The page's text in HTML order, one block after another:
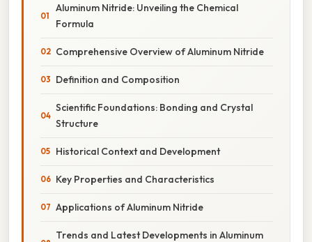
Aluminum Nitride: Unveiling the Chemical
Formula
Comprehensive Overview of Aluminum Nitride
Definition and Composition
Scientific Foundations: Bonding and Crystal
Structure
Historical Context and Development
Key Properties and Characteristics
Applications of Aluminum Nitride
Trends and Latest Developments in Aluminum